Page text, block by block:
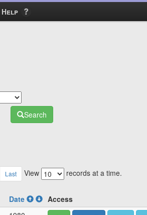
Help
Search
Last View records at a time.
Date
Access